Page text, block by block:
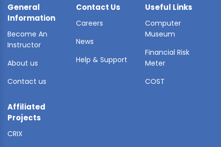
General
Information
Become An
Instructor
About us
Contact us
Contact Us
Careers
News
Help & Support
Useful Links
Computer
Museum
Financial Risk
Meter
COST
Affiliated
Projects
CRIX